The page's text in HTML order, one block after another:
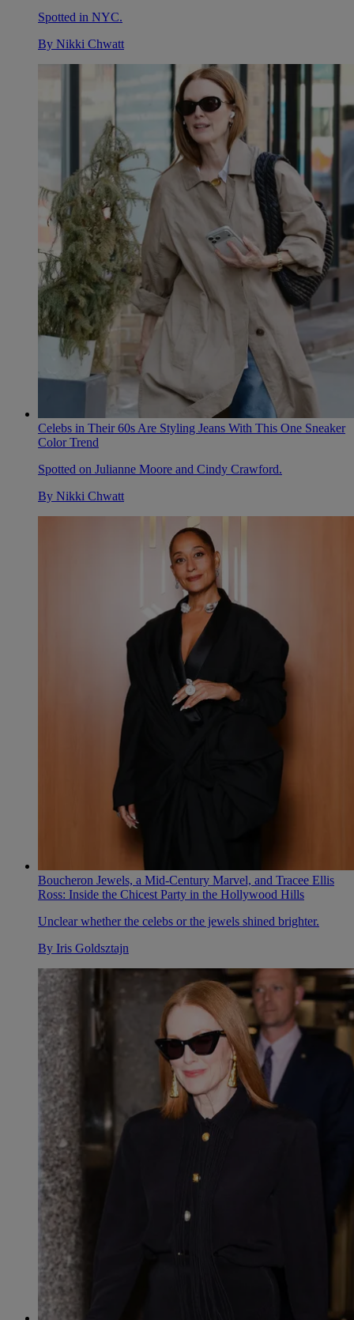
Spotted in NYC.
By Nikki Chwatt
Celebs in Their 60s Are Styling Jeans With This One Sneaker
Color Trend
Spotted on Julianne Moore and Cindy Crawford.
By Nikki Chwatt
Boucheron Jewels, a Mid-Century Marvel, and Tracee Ellis
Ross: Inside the Chicest Party in the Hollywood Hills
Unclear whether the celebs or the jewels shined brighter.
By Iris Goldsztajn